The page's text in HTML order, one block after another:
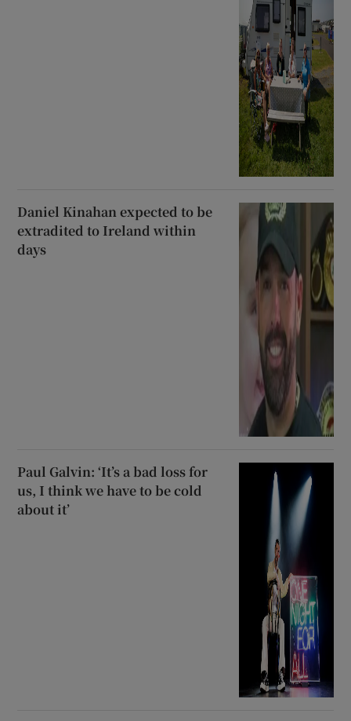
Daniel Kinahan expected to be
extradited to Ireland within
days
Paul Galvin: ‘It’s a bad loss for
us, I think we have to be cold
about it’